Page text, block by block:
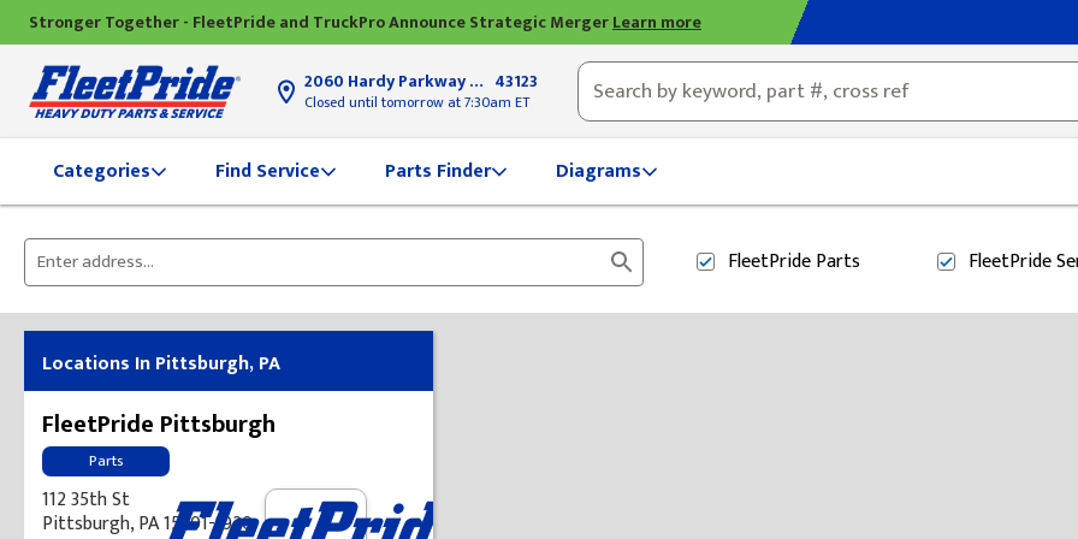
Stronger Together - FleetPride and TruckPro Announce Strategic MergerLearn more
2060 Hardy ParkwayGrove City, OH
43123
Closed until tomorrow at 7:30am ET
Categories Find Service Parts Finder Diagrams
Please
City,
State,
or
Code
FleetPrideParts FleetPride
Locations In Pittsburgh, PA
FleetPride Pittsburgh
Parts
112 35th St
Pittsburgh, PA 15201-1920